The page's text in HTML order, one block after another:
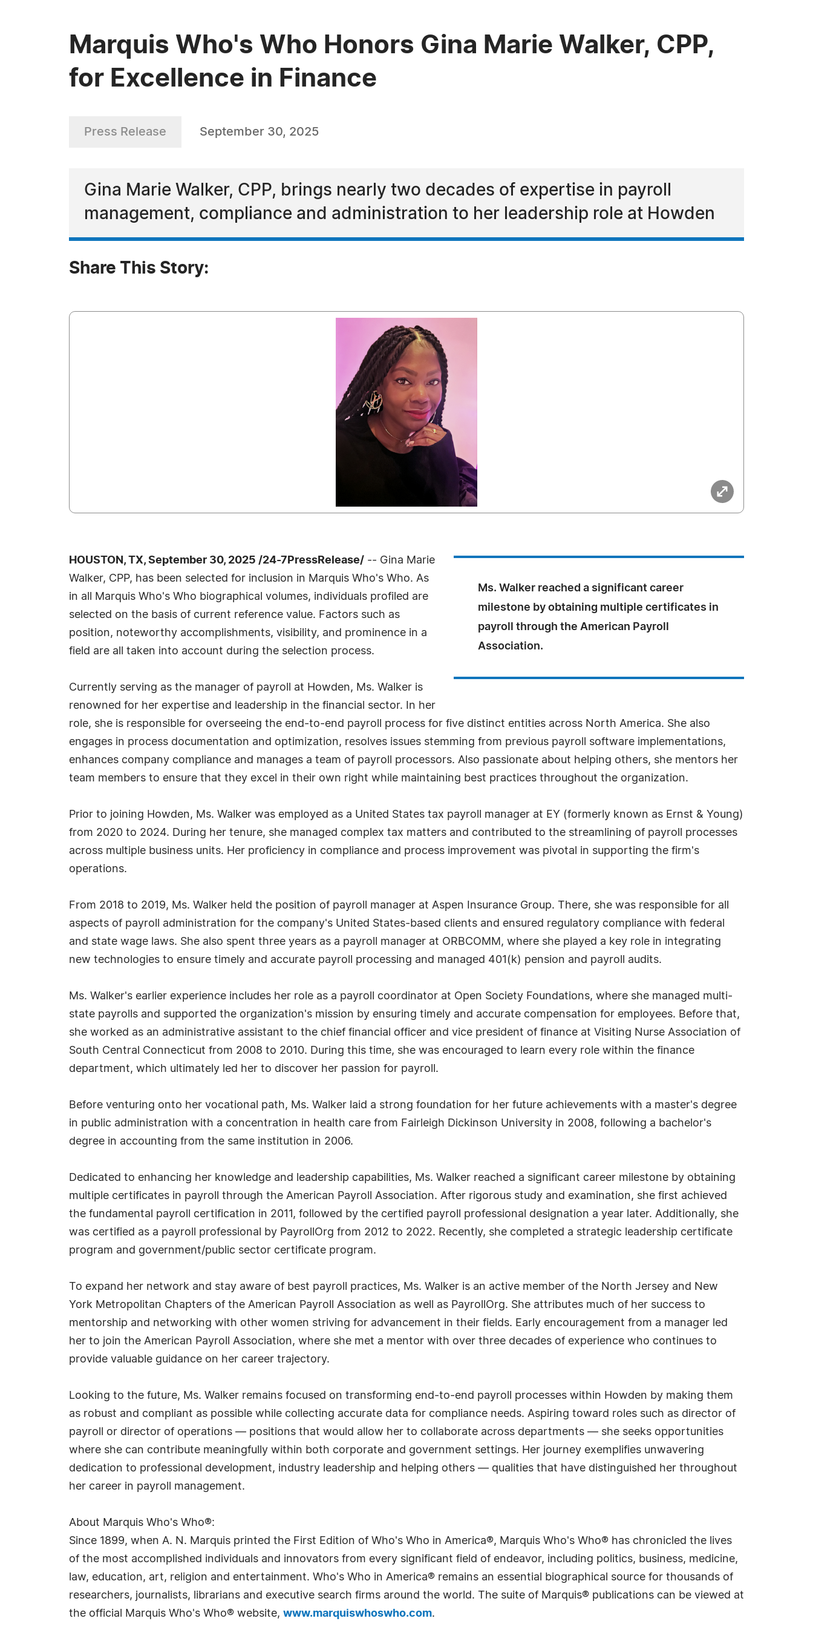
Marquis Who's Who Honors Gina Marie Walker, CPP,
for Excellence in Finance
Press Release September 30, 2025
Gina Marie Walker, CPP, brings nearly two decades of expertise in payroll
management, compliance and administration to her leadership role at Howden
Share This Story:
Ms. Walker reached a significant career
milestone by obtaining multiple certificates in
payroll through the American Payroll
Association.
HOUSTON, TX, September 30, 2025 /24-7PressRelease/ -- Gina Marie
Walker, CPP, has been selected for inclusion in Marquis Who's Who. As
in all Marquis Who's Who biographical volumes, individuals profiled are
selected on the basis of current reference value. Factors such as
position, noteworthy accomplishments, visibility, and prominence in a
field are all taken into account during the selection process.
Currently serving as the manager of payroll at Howden, Ms. Walker is
renowned for her expertise and leadership in the financial sector. In her
role, she is responsible for overseeing the end-to-end payroll process for five distinct entities across North America. She also
engages in process documentation and optimization, resolves issues stemming from previous payroll software implementations,
enhances company compliance and manages a team of payroll processors. Also passionate about helping others, she mentors her
team members to ensure that they excel in their own right while maintaining best practices throughout the organization.
Prior to joining Howden, Ms. Walker was employed as a United States tax payroll manager at EY (formerly known as Ernst & Young)
from 2020 to 2024. During her tenure, she managed complex tax matters and contributed to the streamlining of payroll processes
across multiple business units. Her proficiency in compliance and process improvement was pivotal in supporting the firm's
operations.
From 2018 to 2019, Ms. Walker held the position of payroll manager at Aspen Insurance Group. There, she was responsible for all
aspects of payroll administration for the company's United States-based clients and ensured regulatory compliance with federal
and state wage laws. She also spent three years as a payroll manager at ORBCOMM, where she played a key role in integrating
new technologies to ensure timely and accurate payroll processing and managed 401(k) pension and payroll audits.
Ms. Walker's earlier experience includes her role as a payroll coordinator at Open Society Foundations, where she managed multi-
state payrolls and supported the organization's mission by ensuring timely and accurate compensation for employees. Before that,
she worked as an administrative assistant to the chief financial officer and vice president of finance at Visiting Nurse Association of
South Central Connecticut from 2008 to 2010. During this time, she was encouraged to learn every role within the finance
department, which ultimately led her to discover her passion for payroll.
Before venturing onto her vocational path, Ms. Walker laid a strong foundation for her future achievements with a master's degree
in public administration with a concentration in health care from Fairleigh Dickinson University in 2008, following a bachelor's
degree in accounting from the same institution in 2006.
Dedicated to enhancing her knowledge and leadership capabilities, Ms. Walker reached a significant career milestone by obtaining
multiple certificates in payroll through the American Payroll Association. After rigorous study and examination, she first achieved
the fundamental payroll certification in 2011, followed by the certified payroll professional designation a year later. Additionally, she
was certified as a payroll professional by PayrollOrg from 2012 to 2022. Recently, she completed a strategic leadership certificate
program and government/public sector certificate program.
To expand her network and stay aware of best payroll practices, Ms. Walker is an active member of the North Jersey and New
York Metropolitan Chapters of the American Payroll Association as well as PayrollOrg. She attributes much of her success to
mentorship and networking with other women striving for advancement in their fields. Early encouragement from a manager led
her to join the American Payroll Association, where she met a mentor with over three decades of experience who continues to
provide valuable guidance on her career trajectory.
Looking to the future, Ms. Walker remains focused on transforming end-to-end payroll processes within Howden by making them
as robust and compliant as possible while collecting accurate data for compliance needs. Aspiring toward roles such as director of
payroll or director of operations — positions that would allow her to collaborate across departments — she seeks opportunities
where she can contribute meaningfully within both corporate and government settings. Her journey exemplifies unwavering
dedication to professional development, industry leadership and helping others — qualities that have distinguished her throughout
her career in payroll management.
About Marquis Who's Who®:
Since 1899, when A. N. Marquis printed the First Edition of Who's Who in America®, Marquis Who's Who® has chronicled the lives
of the most accomplished individuals and innovators from every significant field of endeavor, including politics, business, medicine,
law, education, art, religion and entertainment. Who's Who in America® remains an essential biographical source for thousands of
researchers, journalists, librarians and executive search firms around the world. The suite of Marquis® publications can be viewed at
the official Marquis Who's Who® website, www.marquiswhoswho.com.